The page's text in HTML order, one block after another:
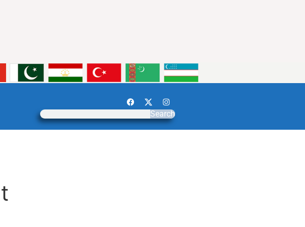
Search